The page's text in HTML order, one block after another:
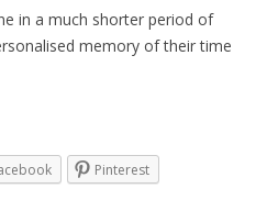
in a much shorter period of
memory of their time
Pinterest